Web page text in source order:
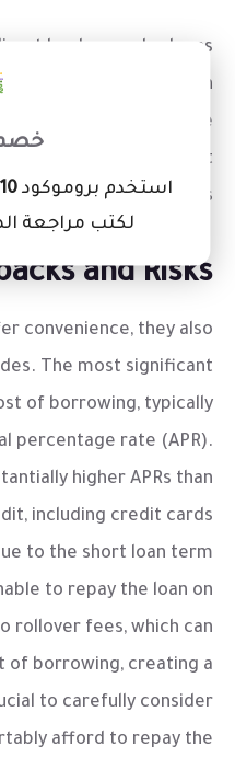
lender payday loans
financial tool when
it’s important to be
costs and repayment
obligations.
and Risks
convenience, they also
The most significant
of borrowing, typically
percentage rate (APR).
higher APRs than
including credit cards
to the short loan term
to repay the loan on
rollover fees, which can
of borrowing, creating a
to carefully consider
afford to repay the
استخدم بروموكود
لكتب مراجعة